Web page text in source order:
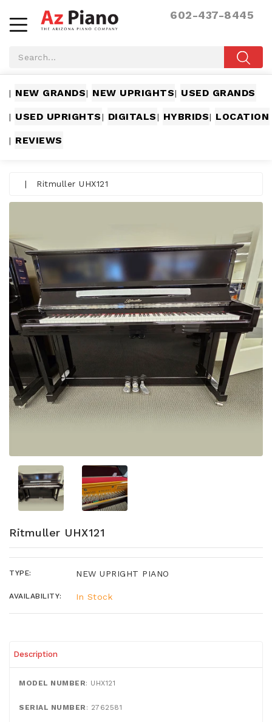
602-437-8445
| NEW GRANDS| NEW UPRIGHTS| USED GRANDS
| USED UPRIGHTS| DIGITALS| HYBRIDS| LOCATION
| REVIEWS
| Ritmuller UHX121
Ritmuller UHX121
TYPE: NEW UPRIGHT PIANO
AVAILABILITY: In Stock
Description
MODEL NUMBER: UHX121
SERIAL NUMBER : 2762581